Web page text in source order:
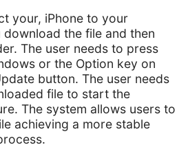
your, iPhone to your
the file and then
The user needs to press
or the Option key on
button. The user needs
file to start the
The system allows users to
achieving a more stable